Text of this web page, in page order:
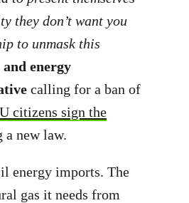
they don’t want you
to unmask this
energy
calling for a ban of
citizens sign the
a new law.
energy imports. The
gas it needs from